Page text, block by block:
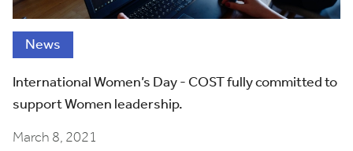
News
International Women’s Day - COST fully committed to
support Women leadership.
March 8, 2021